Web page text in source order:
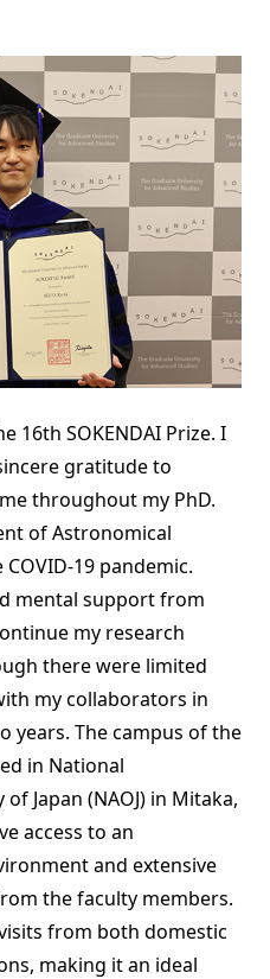
16th SOKENDAI Prize. I
gratitude to
throughout my PhD.
of Astronomical
19 pandemic.
mental support from
my research
there were limited
my collaborators in
years. The campus of the
in National
Japan (NAOJ) in Mitaka,
access to an
and extensive
the faculty members.
from both domestic
making it an ideal